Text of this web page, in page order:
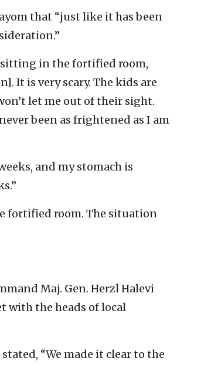
that “just like it has been
sitting in the fortified room,
It is very scary. The kids are
let me out of their sight.
been as frightened as I am
and my stomach is
fortified room. The situation
Maj. Gen. Herzl Halevi
with the heads of local
“We made it clear to the